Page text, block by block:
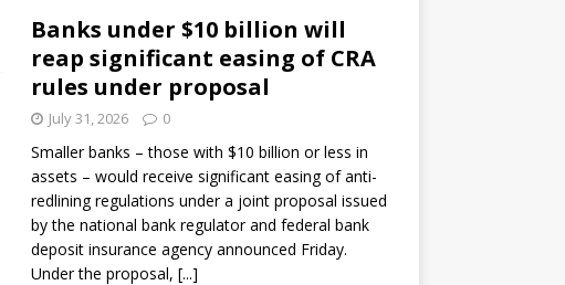
Banks under $10 billion will
reap significant easing of CRA
rules under proposal
July 31, 2026 0
Smaller banks – those with $10 billion or less in
assets – would receive significant easing of anti-
redlining regulations under a joint proposal issued
by the national bank regulator and federal bank
deposit insurance agency announced Friday.
Under the proposal, [...]